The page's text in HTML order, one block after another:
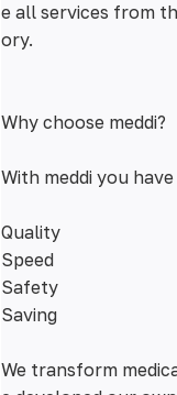
e all services from
ory.
Why choose meddi?
With meddi you
Quality
Speed
Safety
Saving
We transform